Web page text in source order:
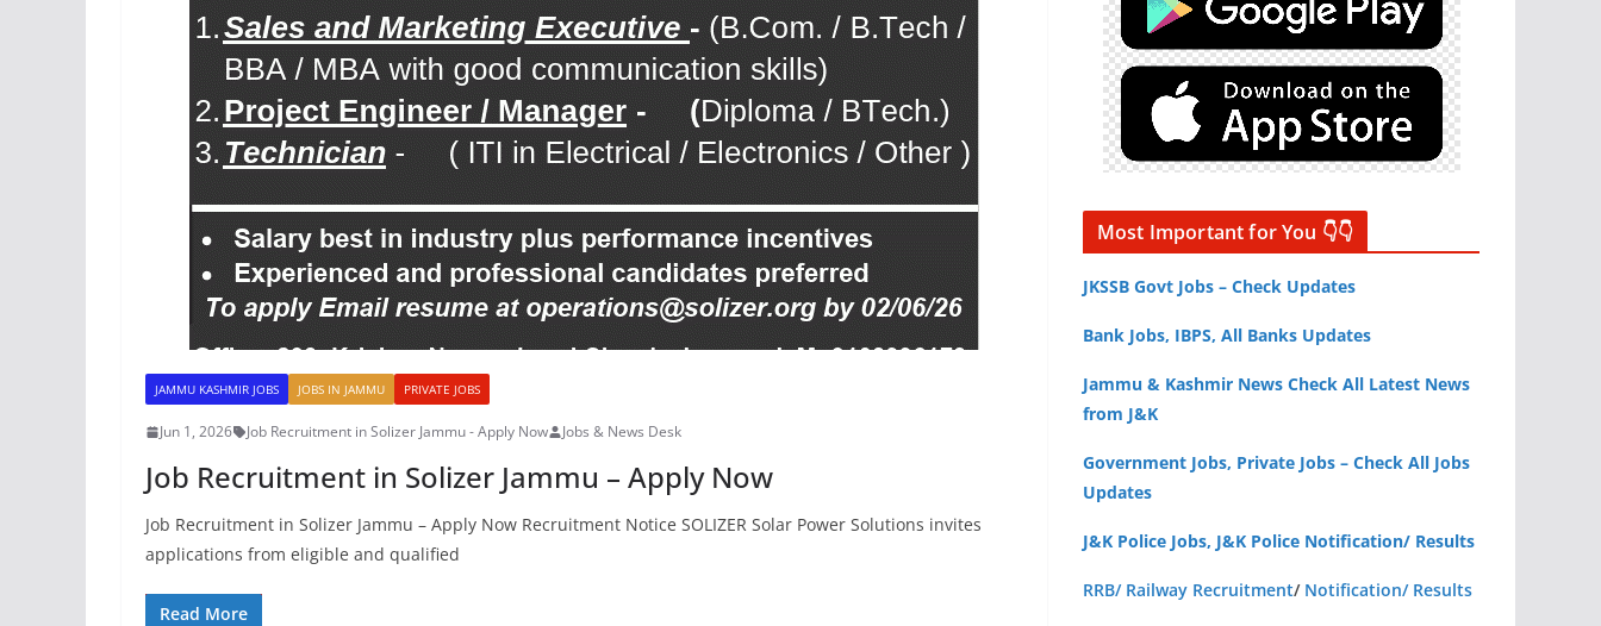
JAMMU KASHMIR JOBS JOBS IN JAMMU PRIVATE JOBS
Jun 1, 2026 Job Recruitment in Solizer Jammu - Apply Now Jobs & News Desk
Job Recruitment in Solizer Jammu – Apply Now
Job Recruitment in Solizer Jammu – Apply Now Recruitment Notice SOLIZER Solar Power Solutions invites
applications from eligible and qualified
Read More
Most Important for You 👇👇
JKSSB Govt Jobs – Check Updates
Bank Jobs, IBPS, All Banks Updates
Jammu & Kashmir News Check All Latest News
from J&K
Government Jobs, Private Jobs – Check All Jobs
Updates
J&K Police Jobs, J&K Police Notification/ Results
RRB/ Railway Recruitment/ Notification/ Results